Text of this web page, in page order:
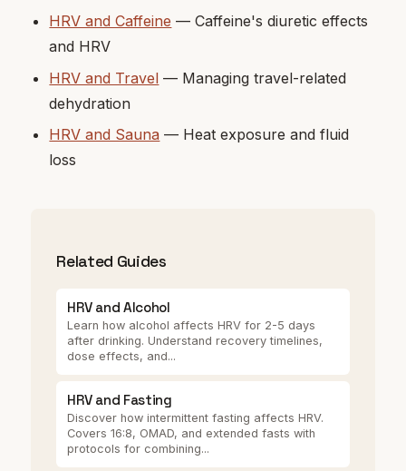
HRV and Caffeine — Caffeine's diuretic effects
and HRV
HRV and Travel — Managing travel-related
dehydration
HRV and Sauna — Heat exposure and fluid
loss
Related Guides
HRV and Alcohol
Learn how alcohol affects HRV for 2-5 days
after drinking. Understand recovery timelines,
dose effects, and...
HRV and Fasting
Discover how intermittent fasting affects HRV.
Covers 16:8, OMAD, and extended fasts with
protocols for combining...